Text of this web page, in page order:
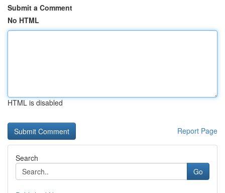
Submit a Comment
No HTML
HTML is disabled
Report Page
Search
Go